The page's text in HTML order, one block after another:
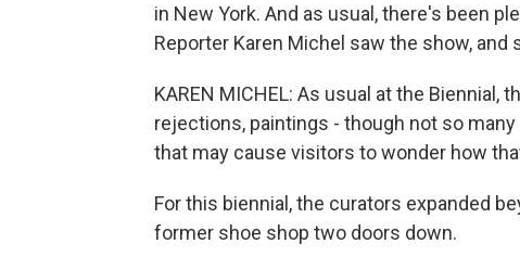
in New York. And as usual, there's been
Reporter Karen Michel saw the show,
KAREN MICHEL: As usual at the
rejections, paintings - though not so
that may cause visitors to wonder how
For this biennial, the curators expanded
former shoe shop two doors down.